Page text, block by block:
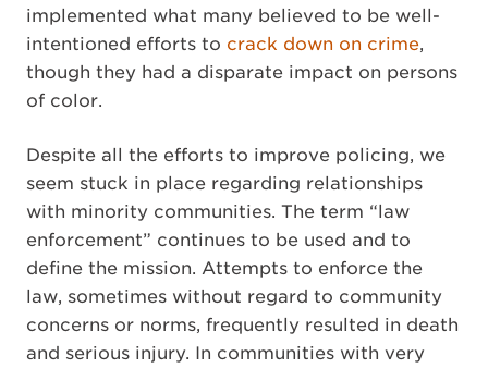
implemented what many believed to be well-
intentioned efforts to crack down on crime,
though they had a disparate impact on persons
of color.
Despite all the efforts to improve policing, we
seem stuck in place regarding relationships
with minority communities. The term “law
enforcement” continues to be used and to
define the mission. Attempts to enforce the
law, sometimes without regard to community
concerns or norms, frequently resulted in death
and serious injury. In communities with very